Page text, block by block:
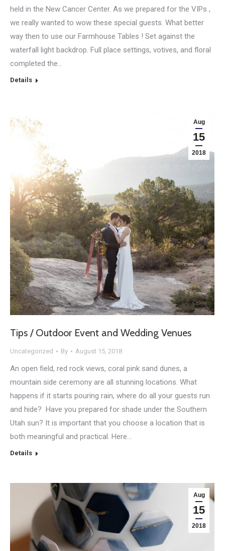
held in the New Cancer Center. As we prepared for the VIPs ,
we really wanted to wow these special guests. What better
way then to use our Farmhouse Tables ! Set against the
waterfall light backdrop. Full place settings, votives, and floral
completed the…
Details
Aug
15
2018
Tips / Outdoor Event and Wedding Venues
Uncategorized By August 15, 2018
An open field, red rock views, coral pink sand dunes, a
mountain side ceremony are all stunning locations. What
happens if it starts pouring rain, where do all your guests run
and hide? Have you prepared for shade under the Southern
Utah sun? It is important that you choose a location that is
both meaningful and practical. Here…
Details
Aug
15
2018